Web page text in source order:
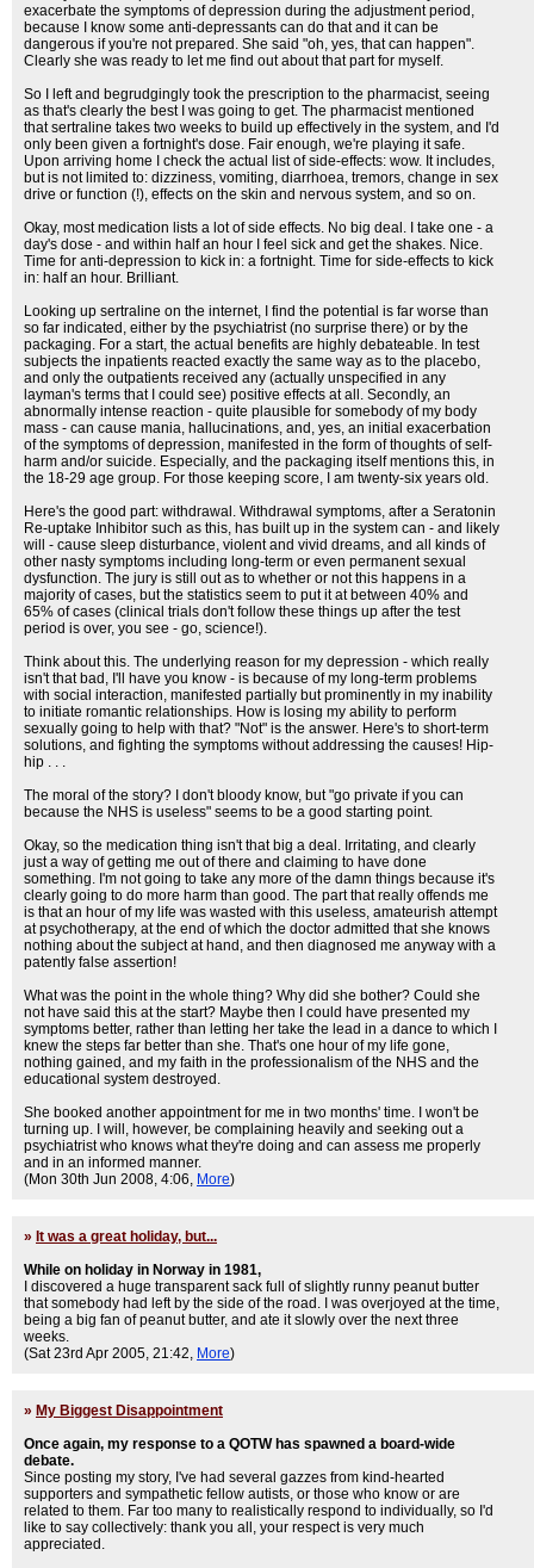
exacerbate the symptoms of depression during the adjustment period,
because I know some anti-depressants can do that and it can be
dangerous if you're not prepared. She said "oh, yes, that can happen".
Clearly she was ready to let me find out about that part for myself.
So I left and begrudgingly took the prescription to the pharmacist, seeing
as that's clearly the best I was going to get. The pharmacist mentioned
that sertraline takes two weeks to build up effectively in the system, and I'd
only been given a fortnight's dose. Fair enough, we're playing it safe.
Upon arriving home I check the actual list of side-effects: wow. It includes,
but is not limited to: dizziness, vomiting, diarrhoea, tremors, change in sex
drive or function (!), effects on the skin and nervous system, and so on.
Okay, most medication lists a lot of side effects. No big deal. I take one - a
day's dose - and within half an hour I feel sick and get the shakes. Nice.
Time for anti-depression to kick in: a fortnight. Time for side-effects to kick
in: half an hour. Brilliant.
Looking up sertraline on the internet, I find the potential is far worse than
so far indicated, either by the psychiatrist (no surprise there) or by the
packaging. For a start, the actual benefits are highly debateable. In test
subjects the inpatients reacted exactly the same way as to the placebo,
and only the outpatients received any (actually unspecified in any
layman's terms that I could see) positive effects at all. Secondly, an
abnormally intense reaction - quite plausible for somebody of my body
mass - can cause mania, hallucinations, and, yes, an initial exacerbation
of the symptoms of depression, manifested in the form of thoughts of self-
harm and/or suicide. Especially, and the packaging itself mentions this, in
the 18-29 age group. For those keeping score, I am twenty-six years old.
Here's the good part: withdrawal. Withdrawal symptoms, after a Seratonin
Re-uptake Inhibitor such as this, has built up in the system can - and likely
will - cause sleep disturbance, violent and vivid dreams, and all kinds of
other nasty symptoms including long-term or even permanent sexual
dysfunction. The jury is still out as to whether or not this happens in a
majority of cases, but the statistics seem to put it at between 40% and
65% of cases (clinical trials don't follow these things up after the test
period is over, you see - go, science!).
Think about this. The underlying reason for my depression - which really
isn't that bad, I'll have you know - is because of my long-term problems
with social interaction, manifested partially but prominently in my inability
to initiate romantic relationships. How is losing my ability to perform
sexually going to help with that? "Not" is the answer. Here's to short-term
solutions, and fighting the symptoms without addressing the causes! Hip-
hip . . .
The moral of the story? I don't bloody know, but "go private if you can
because the NHS is useless" seems to be a good starting point.
Okay, so the medication thing isn't that big a deal. Irritating, and clearly
just a way of getting me out of there and claiming to have done
something. I'm not going to take any more of the damn things because it's
clearly going to do more harm than good. The part that really offends me
is that an hour of my life was wasted with this useless, amateurish attempt
at psychotherapy, at the end of which the doctor admitted that she knows
nothing about the subject at hand, and then diagnosed me anyway with a
patently false assertion!
What was the point in the whole thing? Why did she bother? Could she
not have said this at the start? Maybe then I could have presented my
symptoms better, rather than letting her take the lead in a dance to which I
knew the steps far better than she. That's one hour of my life gone,
nothing gained, and my faith in the professionalism of the NHS and the
educational system destroyed.
She booked another appointment for me in two months' time. I won't be
turning up. I will, however, be complaining heavily and seeking out a
psychiatrist who knows what they're doing and can assess me properly
and in an informed manner.
(Mon 30th Jun 2008, 4:06, More)
» It was a great holiday, but...
While on holiday in Norway in 1981,
I discovered a huge transparent sack full of slightly runny peanut butter
that somebody had left by the side of the road. I was overjoyed at the time,
being a big fan of peanut butter, and ate it slowly over the next three
weeks.
(Sat 23rd Apr 2005, 21:42, More)
» My Biggest Disappointment
Once again, my response to a QOTW has spawned a board-wide
debate.
Since posting my story, I've had several gazzes from kind-hearted
supporters and sympathetic fellow autists, or those who know or are
related to them. Far too many to realistically respond to individually, so I'd
like to say collectively: thank you all, your respect is very much
appreciated.